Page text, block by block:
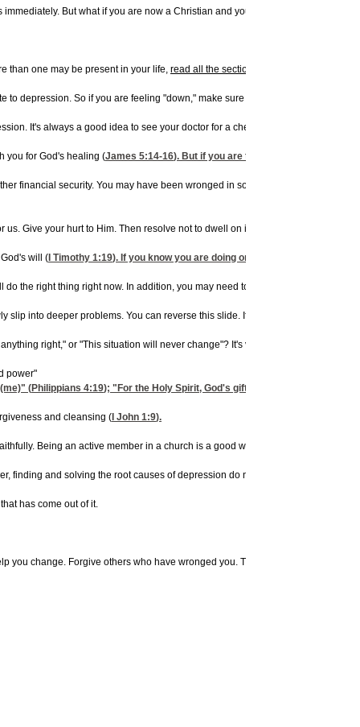
But what if you are now a Christian and you are depressed?
than one may be present in your life, read all the sections
depression. So if you are feeling "down," make sure you are taking care of
It's always a good idea to see your doctor for a checkup to rule out
you for God's healing (James 5:14-16). But if you are taking medication for
financial security. You may have been wronged in some way, recently or
Give your hurt to Him. Then resolve not to dwell on it again.
will ( I Timothy 1:19). If you know you are doing or have done something
the right thing right now. In addition, you may need to take some action to
into deeper problems. You can reverse this slide. If you obey God in
right," or "This situation will never change"? It's vitally important for you
power"
(Philippians 4:19); "For the Holy Spirit, God's gift, does not want (me) to
and cleansing ( I John 1:9).
Being an active member in a church is a good way to begin to grow
finding and solving the root causes of depression do not always happen quickly.
has come out of it.
change. Forgive others who have wronged you. Thank God for His love